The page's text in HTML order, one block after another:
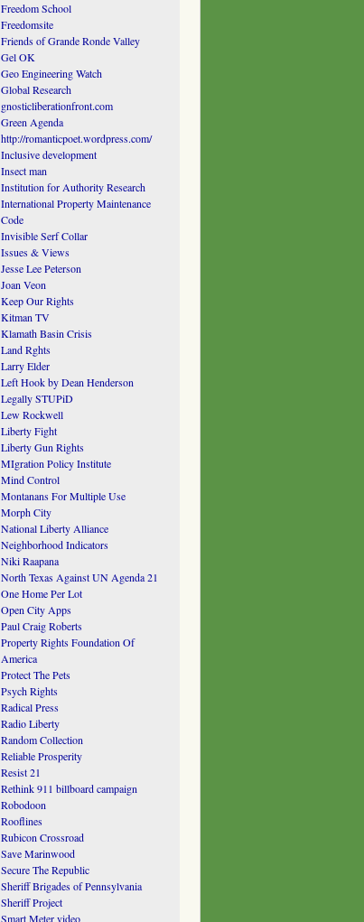
Freedom School
Freedomsite
Friends of Grande Ronde Valley
Gel OK
Geo Engineering Watch
Global Research
gnosticliberationfront.com
Green Agenda
http://romanticpoet.wordpress.com/
Inclusive development
Insect man
Institution for Authority Research
International Property Maintenance
Code
Invisible Serf Collar
Issues & Views
Jesse Lee Peterson
Joan Veon
Keep Our Rights
Kitman TV
Klamath Basin Crisis
Land Rghts
Larry Elder
Left Hook by Dean Henderson
Legally STUPiD
Lew Rockwell
Liberty Fight
Liberty Gun Rights
MIgration Policy Institute
Mind Control
Montanans For Multiple Use
Morph City
National Liberty Alliance
Neighborhood Indicators
Niki Raapana
North Texas Against UN Agenda 21
One Home Per Lot
Open City Apps
Paul Craig Roberts
Property Rights Foundation Of
America
Protect The Pets
Psych Rights
Radical Press
Radio Liberty
Random Collection
Reliable Prosperity
Resist 21
Rethink 911 billboard campaign
Robodoon
Rooflines
Rubicon Crossroad
Save Marinwood
Secure The Republic
Sheriff Brigades of Pennsylvania
Sheriff Project
Smart Meter video